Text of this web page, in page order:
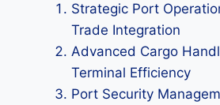
Strategic Port
Trade Integration
Advanced Cargo
Terminal Efficiency
Port Security